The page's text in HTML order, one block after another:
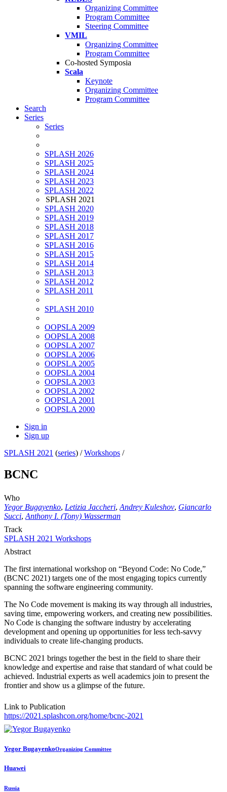
Organizing Committee
Program Committee
Steering Committee
VMIL
Organizing Committee
Program Committee
Co-hosted Symposia
Scala
Keynote
Organizing Committee
Program Committee
Search
Series
Series
SPLASH 2026
SPLASH 2025
SPLASH 2024
SPLASH 2023
SPLASH 2022
SPLASH 2021
SPLASH 2020
SPLASH 2019
SPLASH 2018
SPLASH 2017
SPLASH 2016
SPLASH 2015
SPLASH 2014
SPLASH 2013
SPLASH 2012
SPLASH 2011
SPLASH 2010
OOPSLA 2009
OOPSLA 2008
OOPSLA 2007
OOPSLA 2006
OOPSLA 2005
OOPSLA 2004
OOPSLA 2003
OOPSLA 2002
OOPSLA 2001
OOPSLA 2000
Sign in
Sign up
SPLASH 2021 (series) /Workshops /
BCNC
Who
Yegor Bugayenko, Letizia Jaccheri, Andrey Kuleshov, Giancarlo
Succi, Anthony I. (Tony) Wasserman
Track
SPLASH 2021 Workshops
Abstract
The first international workshop on “Beyond Code: No Code,”
(BCNC 2021) targets one of the most engaging topics currently
spanning the software engineering community.
The No Code movement is making its way through all industries,
saving time, empowering workers, and creating new possibilities.
No Code is changing the software industry by accelerating
development and opening up opportunities for less tech-savvy
individuals to create life-changing products.
BCNC 2021 brings together the best in the field to share their
knowledge and expertise and raise that standard of what could be
achieved. Industrial experts as well academics join to present the
frontier and show us a glimpse of the future.
Link to Publication
https://2021.splashcon.org/home/bcnc-2021
Yegor BugayenkoOrganizing Committee
Huawei
Russia